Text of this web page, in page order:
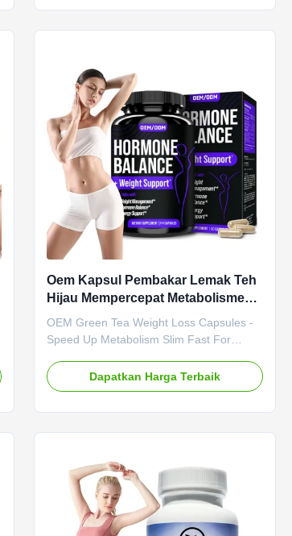
months Specification 90 Capsules / Bottle
Or Customized Key Benefits Aid digestion
& gut health Promote healthy metabolism
& detox
Oem Kapsul Pembakar Lemak Teh
Hijau Mempercepat Metabolisme
Langsing Cepat Untuk Wanita
OEM Green Tea Weight Loss Capsules -
Speed Up Metabolism Slim Fast For
Capsules - Speed Up Metabolism Slim
Fast For Women Product Specifications
60 Capsules / Bottle Or Customized
Service OEM ODM Private Label Service
Shipping Fee Need to be negotiated
Product Description Pure Tea's Green Tea
Dapatkan Harga Terbaik